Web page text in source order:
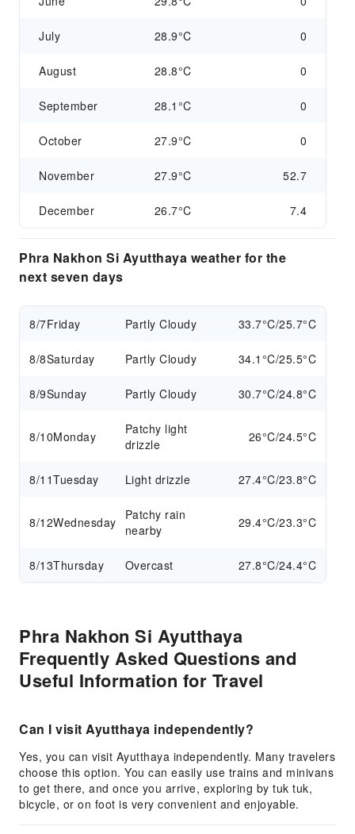
July 28.9°C 0
August 28.8°C 0
September 28.1°C 0
October 27.9°C 0
November 27.9°C 52.7
December 26.7°C 7.4
Phra Nakhon Si Ayutthaya weather for the
next seven days
8/7Friday Partly Cloudy 33.7°C/25.7°C
8/8Saturday Partly Cloudy 34.1°C/25.5°C
8/9Sunday Partly Cloudy 30.7°C/24.8°C
8/10Monday
Patchy light
drizzle
26°C/24.5°C
8/11Tuesday Light drizzle 27.4°C/23.8°C
8/12Wednesday
Patchy rain
nearby
29.4°C/23.3°C
8/13Thursday Overcast 27.8°C/24.4°C
Phra Nakhon Si Ayutthaya
Frequently Asked Questions and
Useful Information for Travel
Can I visit Ayutthaya independently?
Yes, you can visit Ayutthaya independently. Many travelers
choose this option. You can easily use trains and minivans
to get there, and once you arrive, exploring by tuk tuk,
bicycle, or on foot is very convenient and enjoyable.